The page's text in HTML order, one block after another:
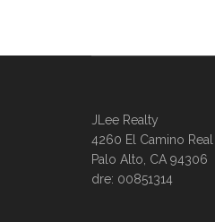
JLee Realty
4260 El Camino Real
Palo Alto, CA 94306
dre: 00851314